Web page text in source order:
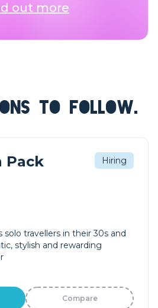
out more
TO FOLLOW.
Pack Hiring
solo travellers in their 30s and
stylish and rewarding
Compare